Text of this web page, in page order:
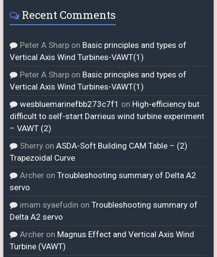
Recent Comments
Peter A Sharpon Basic principles and types of
Vertical Axis Wind Turbines-VAWT(1)
Peter A Sharpon Basic principles and types of
Vertical Axis Wind Turbines-VAWT(1)
wesbluemarinefbb273c7f1 on High-efficiency but
difficult to self-start Darrieus wind turbine experiment
– VAWT (2)
Sherryon ASDA-Soft Building CAM Table – (2)
Trapezoidal Curve
Archeron Troubleshooting summary of Delta A2
servo
imam syaefudin on Troubleshooting summary of
Delta A2 servo
Archeron Magnus Effect and Vertical Axis Wind
Turbine (VAWT)